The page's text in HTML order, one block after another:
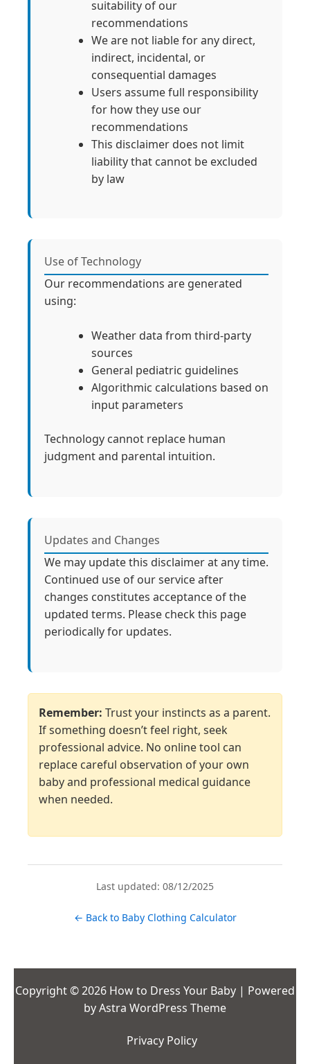
suitability of our
recommendations
We are not liable for any direct,
indirect, incidental, or
consequential damages
Users assume full responsibility
for how they use our
recommendations
This disclaimer does not limit
liability that cannot be excluded
by law
Use of Technology
Our recommendations are generated
using:
Weather data from third-party
sources
General pediatric guidelines
Algorithmic calculations based on
input parameters
Technology cannot replace human
judgment and parental intuition.
Updates and Changes
We may update this disclaimer at any time.
Continued use of our service after
changes constitutes acceptance of the
updated terms. Please check this page
periodically for updates.
Remember: Trust your instincts as a parent.
If something doesn’t feel right, seek
professional advice. No online tool can
replace careful observation of your own
baby and professional medical guidance
when needed.
Last updated: 08/12/2025
← Back to Baby Clothing Calculator
Copyright © 2026 How to Dress Your Baby | Powered
byAstra WordPress Theme
Privacy Policy